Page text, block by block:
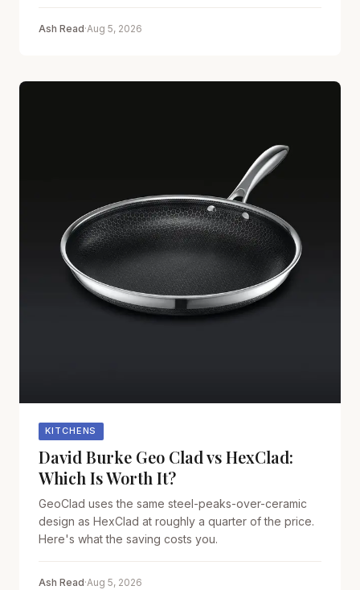
Ash Read·Aug 5, 2026
KITCHENS
David Burke Geo Clad vs HexClad:
Which Is Worth It?
GeoClad uses the same steel-peaks-over-ceramic
design as HexClad at roughly a quarter of the price.
Here's what the saving costs you.
Ash Read·Aug 5, 2026